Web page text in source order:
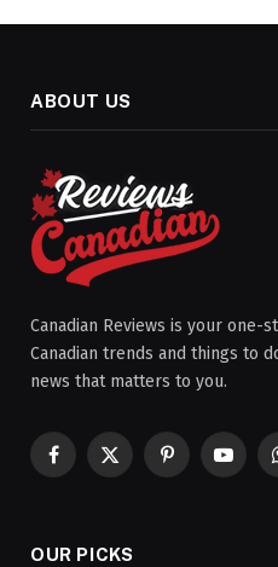
ABOUT US
Canadian Reviews is your
Canadian trends and things to
news that matters to you.
Facebook
X
Pinterest
OUR PICKS